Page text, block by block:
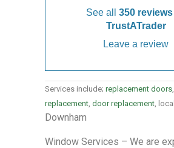
See all 350 reviews
TrustATrader
Leave a review
Services include; replacement doors
replacement door replacement ,
Downham
Window Services – We are